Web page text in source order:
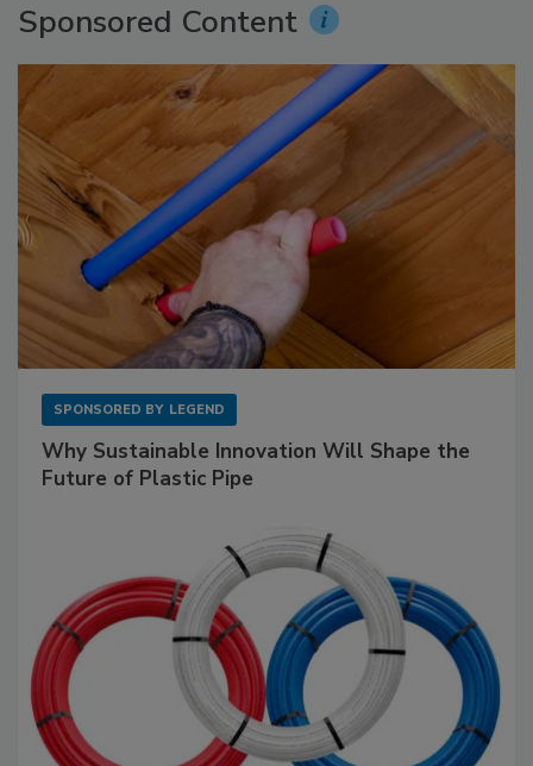
Sponsored Content
SPONSORED BY LEGEND
Why Sustainable Innovation Will Shape the
Future of Plastic Pipe